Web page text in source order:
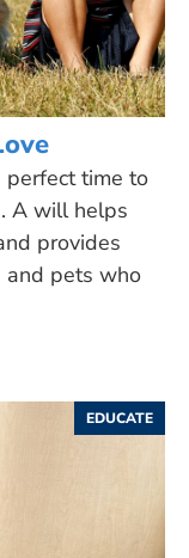
time to
A will helps
provides
and pets who
EDUCATE